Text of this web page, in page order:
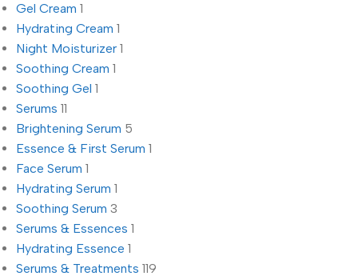
Gel Cream 1
Hydrating Cream 1
Night Moisturizer 1
Soothing Cream 1
Soothing Gel 1
Serums 11
Brightening Serum 5
Essence & First Serum 1
Face Serum 1
Hydrating Serum 1
Soothing Serum 3
Serums & Essences 1
Hydrating Essence 1
Serums & Treatments 119